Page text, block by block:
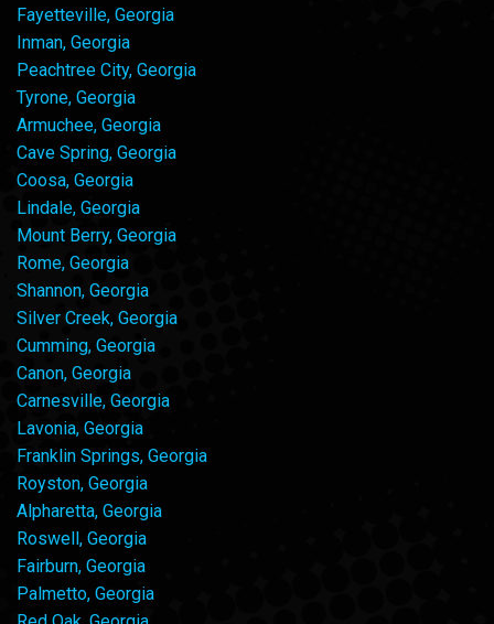
Fayetteville, Georgia
Inman, Georgia
Peachtree City, Georgia
Tyrone, Georgia
Armuchee, Georgia
Cave Spring, Georgia
Coosa, Georgia
Lindale, Georgia
Mount Berry, Georgia
Rome, Georgia
Shannon, Georgia
Silver Creek, Georgia
Cumming, Georgia
Canon, Georgia
Carnesville, Georgia
Lavonia, Georgia
Franklin Springs, Georgia
Royston, Georgia
Alpharetta, Georgia
Roswell, Georgia
Fairburn, Georgia
Palmetto, Georgia